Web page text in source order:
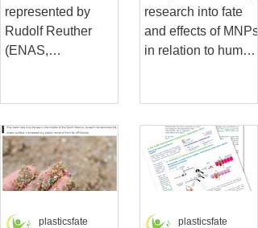
represented by
Rudolf Reuther
(ENAS,
Coordinator) as
Coordinator 2023-
2024, was recently...
research into fate
and effects of MNPs
in relation to human
The CUSP Cluster
is...
plasticsfate
plasticsfate